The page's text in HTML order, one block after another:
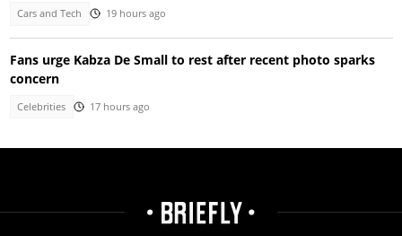
Cars and Tech 19 hours ago
Fans urge Kabza De Small to rest after recent photo sparks
concern
Celebrities 17 hours ago